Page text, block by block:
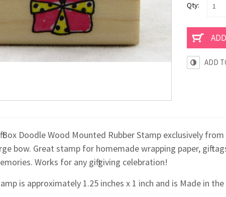
Qty: 1
ADD
Box Doodle Wood Mounted Rubber Stamp exclusively
bow. Great stamp for homemade wrapping paper, gift
Works for any gift giving celebration!
is approximately 1.25 inches x 1 inch and is Made in the